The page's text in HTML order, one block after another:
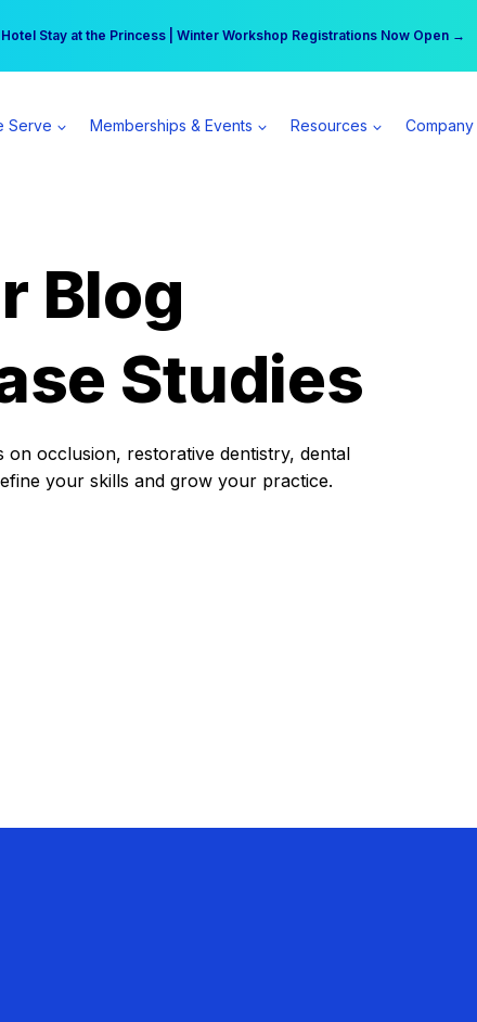
Stay at the Princess | Winter Workshop Registrations Now Open →
can earn $555 more per day | Become a Spear All Access Member →
Serve Memberships & Events Resources Company
Blog
Studies
occlusion, restorative dentistry, dental
your skills and grow your practice.